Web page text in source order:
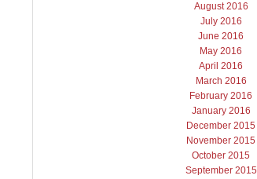
August 2016
July 2016
June 2016
May 2016
April 2016
March 2016
February 2016
January 2016
December 2015
November 2015
October 2015
September 2015